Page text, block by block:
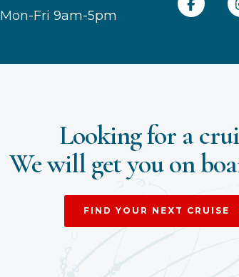
Mon-Fri 9am-5pm
Looking for a
We will get you on
FIND YOUR NEXT CRUISE